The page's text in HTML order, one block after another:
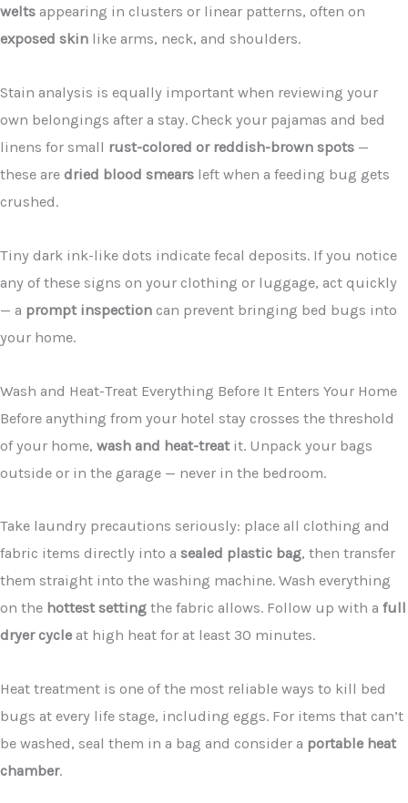
welts appearing in clusters or linear patterns, often on
exposed skin like arms, neck, and shoulders.
Stain analysis is equally important when reviewing your
own belongings after a stay. Check your pajamas and bed
linens for small rust-colored or reddish-brown spots —
these are dried blood smears left when a feeding bug gets
crushed.
Tiny dark ink-like dots indicate fecal deposits. If you notice
any of these signs on your clothing or luggage, act quickly
— a prompt inspection can prevent bringing bed bugs into
your home.
Wash and Heat-Treat Everything Before It Enters Your Home
Before anything from your hotel stay crosses the threshold
of your home, wash and heat-treatit. Unpack your bags
outside or in the garage — never in the bedroom.
Take laundry precautions seriously: place all clothing and
fabric items directly into a sealed plastic bag, then transfer
them straight into the washing machine. Wash everything
on the hottest setting the fabric allows. Follow up with a full
dryer cycle at high heat for at least 30 minutes.
Heat treatment is one of the most reliable ways to kill bed
bugs at every life stage, including eggs. For items that can’t
be washed, seal them in a bag and consider a portable heat
chamber.